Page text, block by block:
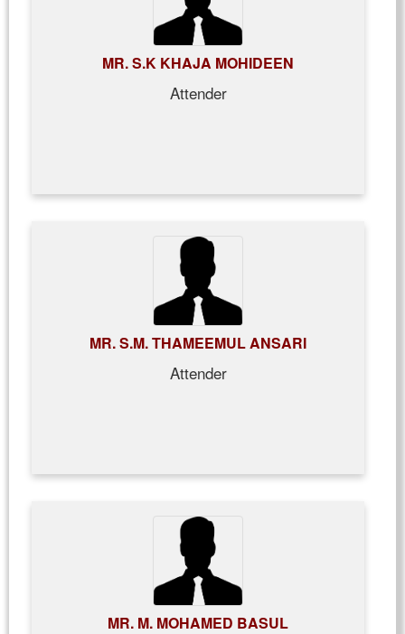
MR. S.K KHAJA MOHIDEEN
Attender
MR. S.M. THAMEEMUL ANSARI
Attender
MR. M. MOHAMED BASUL